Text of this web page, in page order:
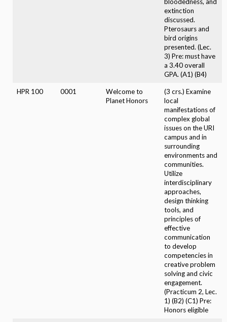
extinction
discussed.
Pterosaurs and
bird origins
presented. (Lec.
3) Pre: must have
a 3.40 overall
GPA. (A1) (B4)
HPR 100 0001
Welcome to
Planet Honors
(3 crs.) Examine
local
manifestations of
complex global
issues on the URI
campus and in
surrounding
environments and
communities.
Utilize
interdisciplinary
approaches,
design thinking
tools, and
principles of
effective
communication
to develop
competencies in
creative problem
solving and civic
engagement.
(Practicum 2, Lec.
1) (B2) (C1) Pre:
Honors eligible